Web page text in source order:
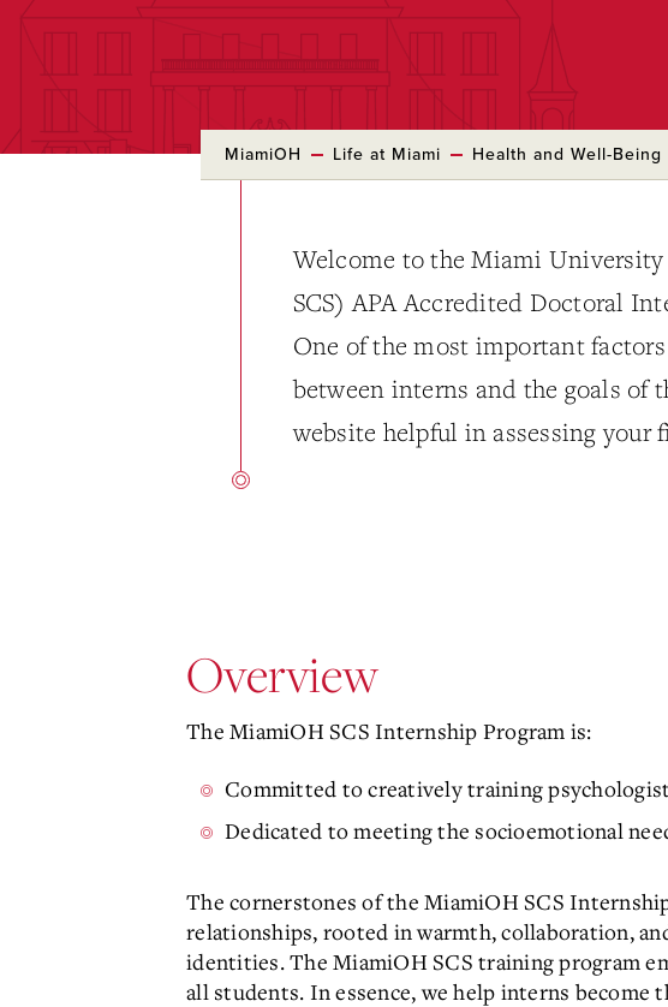
MiamiOH Life at Miami Health and Well-Being
Welcome to the Miami
SCS) APA Accredited Doctoral
One of the most important
between interns and the goals of
website helpful in assessing your
Overview
The MiamiOH SCS Internship Program is:
Committed to creatively training
Dedicated to meeting the socioemotional
The cornerstones of the MiamiOH SCS
relationships, rooted in warmth, collaboration,
identities. The MiamiOH SCS training program
all students. In essence, we help interns become